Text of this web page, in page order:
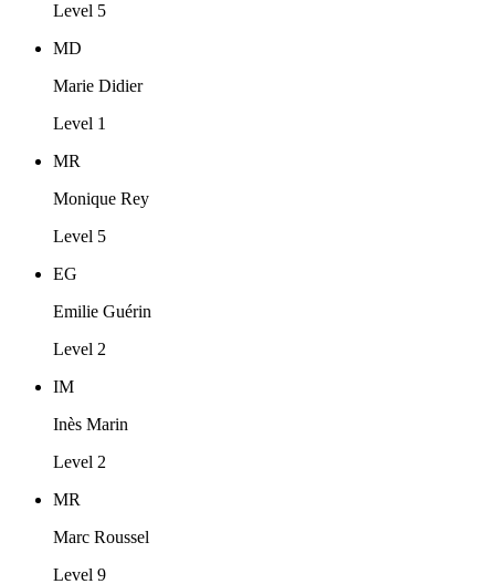
Level 5
MD
Marie Didier
Level 1
MR
Monique Rey
Level 5
EG
Emilie Guérin
Level 2
IM
Inès Marin
Level 2
MR
Marc Roussel
Level 9